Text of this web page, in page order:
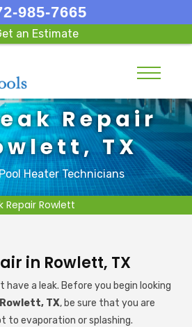
985-7665
an Estimate
Repair
TX
Heater Technicians
Repair Rowlett
in Rowlett, TX
have a leak. Before you begin looking
Rowlett, TX, be sure that you are
to evaporation or splashing.